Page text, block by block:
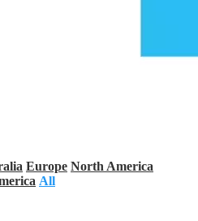
Europe North America
All